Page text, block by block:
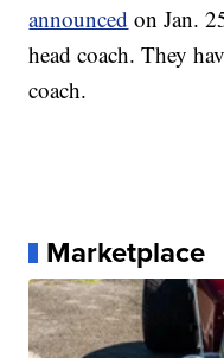
announced on Jan.
head coach. They
coach.
Marketplace